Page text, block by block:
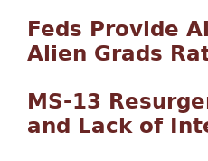
Feds Provide
Alien Grads
MS-13
and Lack of